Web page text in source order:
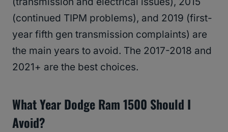
(continued TIPM problems), and 2019 (first-
year fifth gen transmission complaints) are
the main years to avoid. The 2017-2018 and
2021+ are the best choices.
What Year Dodge Ram 1500 Should I
Avoid?